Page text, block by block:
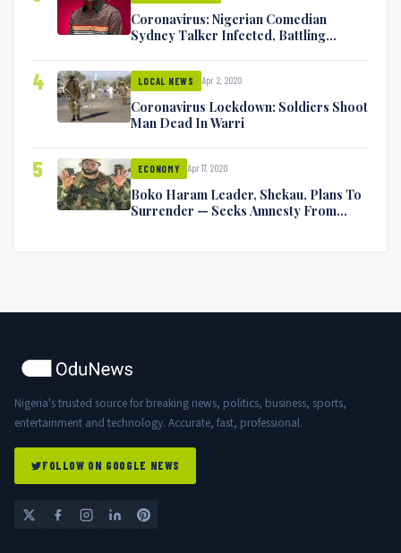
Coronavirus: Nigerian Comedian
Sydney Talker Infected, Battling
4 LOCAL NEWS Apr 2, 2020
Coronavirus Lockdown: Soldiers Shoot
Man Dead In Warri
5 ECONOMY Apr 17, 2020
Boko Haram Leader, Shekau, Plans To
Surrender — Seeks Amnesty From
Nigeria's trusted source for breaking news, politics, business, sports,
entertainment and technology. Accurate, fast, professional.
FOLLOW ON GOOGLE NEWS